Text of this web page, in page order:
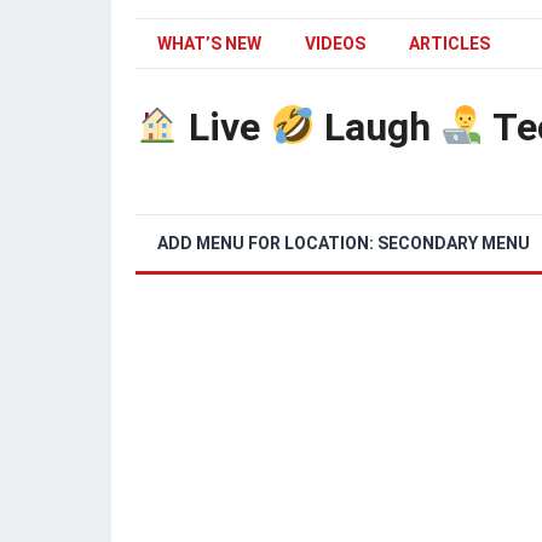
WHAT’S NEW VIDEOS ARTICLES
Live Laugh
ADD MENU FOR LOCATION: SECONDARY MENU